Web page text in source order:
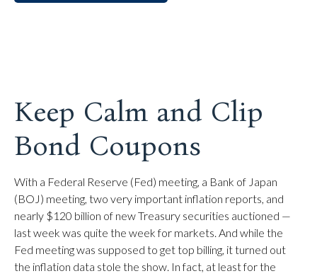
Keep Calm and Clip
Bond Coupons
With a Federal Reserve (Fed) meeting, a Bank of Japan
(BOJ) meeting, two very important inflation reports, and
nearly $120 billion of new Treasury securities auctioned —
last week was quite the week for markets. And while the
Fed meeting was supposed to get top billing, it turned out
the inflation data stole the show. In fact, at least for the